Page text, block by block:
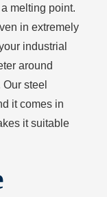
melting point.
in extremely
industrial
around
steel
it comes in
it suitable